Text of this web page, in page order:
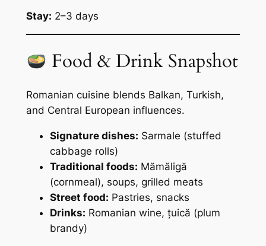
Stay: 2–3 days
Food & Drink Snapshot
Romanian cuisine blends Balkan, Turkish,
and Central European influences.
Signature dishes: Sarmale (stuffed
cabbage rolls)
Traditional foods: Mămăligă
(cornmeal), soups, grilled meats
Street food: Pastries, snacks
Drinks: Romanian wine, țuică (plum
brandy)